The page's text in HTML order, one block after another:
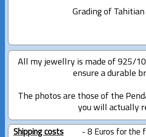
Grading of
All my jewellry is made of 925/
ensure a durable
The photos are those of the
you will actually
Shipping costs
- 8 Euros for the